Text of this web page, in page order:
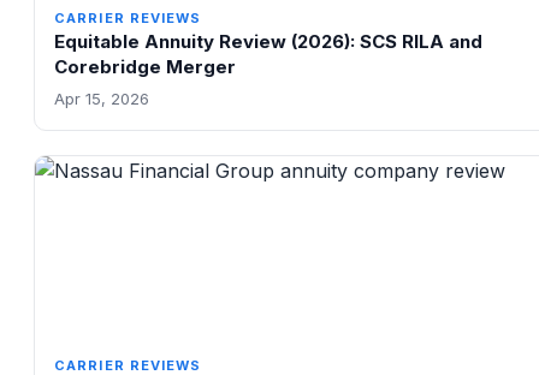
CARRIER REVIEWS
Equitable Annuity Review (2026): SCS RILA and
Corebridge Merger
Apr 15, 2026
CARRIER REVIEWS